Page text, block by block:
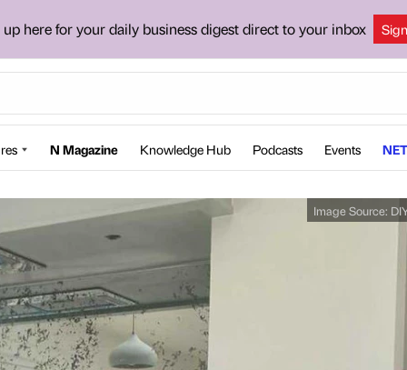
here for your daily business digest direct to your inbox
N Magazine Knowledge Hub Podcasts Events
Image Source: